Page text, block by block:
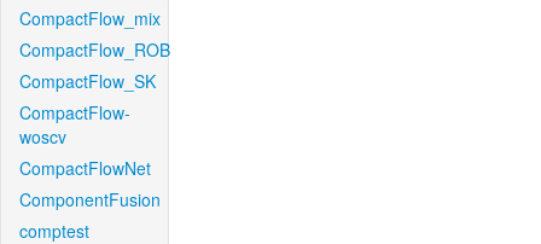
CompactFlow_mix
CompactFlow_ROB
CompactFlow_SK
CompactFlow-
woscv
CompactFlowNet
ComponentFusion
comptest